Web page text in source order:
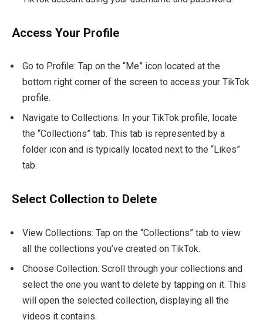
Access Your Profile
Go to Profile: Tap on the “Me” icon located at the
bottom right corner of the screen to access your TikTok
profile.
Navigate to Collections: In your TikTok profile, locate
the “Collections” tab. This tab is represented by a
folder icon and is typically located next to the “Likes”
tab.
Select Collection to Delete
View Collections: Tap on the “Collections” tab to view
all the collections you’ve created on TikTok.
Choose Collection: Scroll through your collections and
select the one you want to delete by tapping on it. This
will open the selected collection, displaying all the
videos it contains.